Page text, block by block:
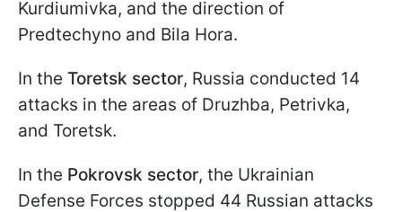
Kurdiumivka, and the direction of
Predtechyno and Bila Hora.
In the Toretsk sector, Russia conducted 14
attacks in the areas of Druzhba, Petrivka,
and Toretsk.
In the Pokrovsk sector, the Ukrainian
Defense Forces stopped 44 Russian attacks